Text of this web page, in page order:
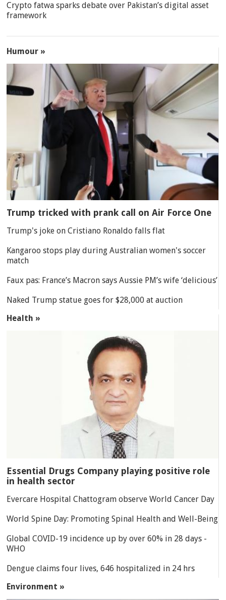
Crypto fatwa sparks debate over Pakistan’s digital asset
framework
Humour »
Trump tricked with prank call on Air Force One
Trump's joke on Cristiano Ronaldo falls flat
Kangaroo stops play during Australian women's soccer
match
Faux pas: France’s Macron says Aussie PM’s wife ‘delicious’
Naked Trump statue goes for $28,000 at auction
Health »
Essential Drugs Company playing positive role
in health sector
Evercare Hospital Chattogram observe World Cancer Day
World Spine Day: Promoting Spinal Health and Well-Being
Global COVID-19 incidence up by over 60% in 28 days -
WHO
Dengue claims four lives, 646 hospitalized in 24 hrs
Environment »